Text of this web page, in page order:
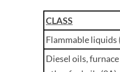
CLASS
Flammable liquids
Diesel oils,